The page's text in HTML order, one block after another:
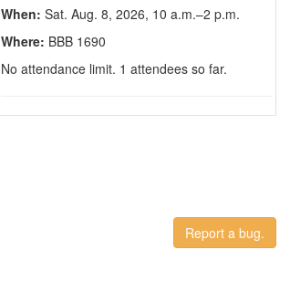
When: Sat. Aug. 8, 2026, 10 a.m.–2 p.m.
Where: BBB 1690
No attendance limit. 1 attendees so far.
Report a bug.